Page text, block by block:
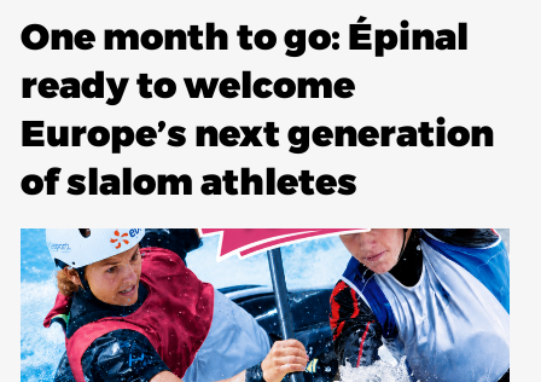
DOCUMENTS
CANOEING TECHNICAL BOOKS
RESULTS
ABOUT US
BOARD DIRECTORS
ECA HONORARY MEMBERS
TECHNICAL COMMITTEES CHAIRS
One month to go: Épinal
ready to welcome
Europe’s next generation
of slalom athletes